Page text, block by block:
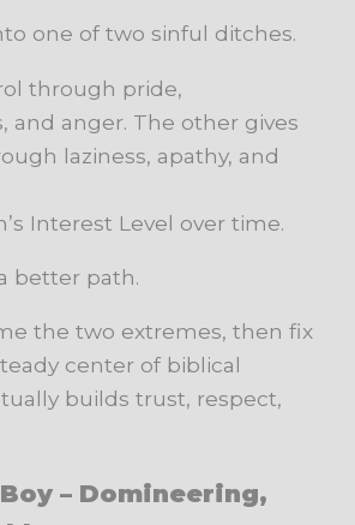
one of two sinful ditches.
through pride,
and anger. The other gives
laziness, apathy, and
Interest Level over time.
better path.
the two extremes, then fix
center of biblical
builds trust, respect,
– Domineering,